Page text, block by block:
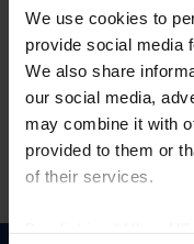
We use cookies to
provide social media
We also share
our social media,
may combine it with
provided to them or
of their services.
Forgot Username or
Forgot/Change
Para leer esta página